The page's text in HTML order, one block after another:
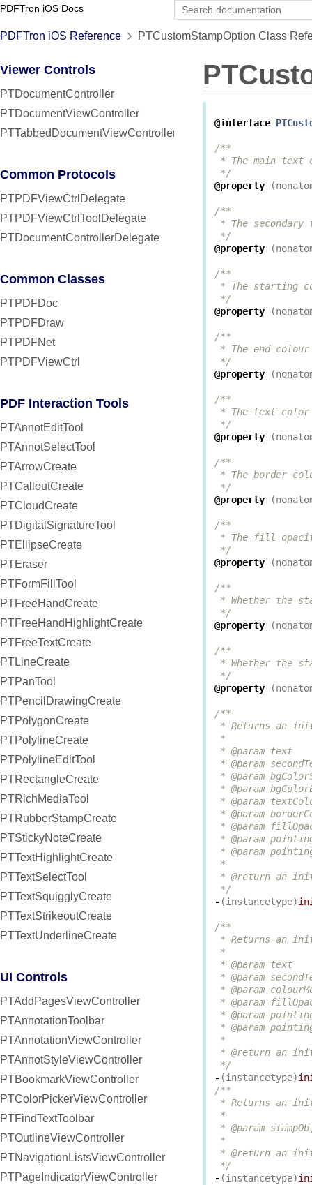
PDFTron iOS Docs
PDFTron iOS Reference PTCustomStampOption Class
Viewer Controls
PTDocumentController
PTDocumentViewController
PTTabbedDocumentViewController
Common Protocols
PTPDFViewCtrlDelegate
PTPDFViewCtrlToolDelegate
PTDocumentControllerDelegate
Common Classes
PTPDFDoc
PTPDFDraw
PTPDFNet
PTPDFViewCtrl
PDF Interaction Tools
PTAnnotEditTool
PTAnnotSelectTool
PTArrowCreate
PTCalloutCreate
PTCloudCreate
PTDigitalSignatureTool
PTEllipseCreate
PTEraser
PTFormFillTool
PTFreeHandCreate
PTFreeHandHighlightCreate
PTFreeTextCreate
PTLineCreate
PTPanTool
PTPencilDrawingCreate
PTPolygonCreate
PTPolylineCreate
PTPolylineEditTool
PTRectangleCreate
PTRichMediaTool
PTRubberStampCreate
PTStickyNoteCreate
PTTextHighlightCreate
PTTextSelectTool
PTTextSquigglyCreate
PTTextStrikeoutCreate
PTTextUnderlineCreate
UI Controls
PTAddPagesViewController
PTAnnotationToolbar
PTAnnotationViewController
PTAnnotStyleViewController
PTBookmarkViewController
PTColorPickerViewController
PTFindTextToolbar
PTOutlineViewController
PTNavigationListsViewController
PTPageIndicatorViewController
@interface
/**
* The main text
*/
@property
(
/**
* The
*/
@property
(
/**
* The starting
*/
@property
(
/**
* The end
*/
@property
(
/**
* The text color
*/
@property
(
/**
* The border
*/
@property
(
/**
* The fill
*/
@property
(
/**
* Whether the
*/
@property
(
/**
* Whether the
*/
@property
(
/**
* Returns an
*
* @param text
* @param
* @param
* @param
* @param
* @param
* @param
* @param
* @param
*
* @return an
*/
- (instancetype)
/**
* Returns an
*
* @param text
* @param
* @param
* @param
* @param
* @param
*
* @return an
*/
- (instancetype)
/**
* Returns an
*
* @param
*
* @return an
*/
- (instancetype)